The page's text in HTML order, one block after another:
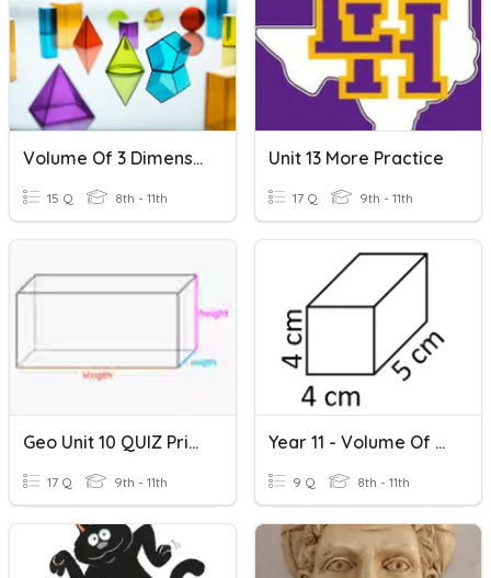
Volume Of 3 Dimensional Figures
15 Q 8th - 11th
Unit 13 More Practice
17 Q 9th - 11th
Geo Unit 10 QUIZ Prisms S/A And Volume
17 Q 9th - 11th
Year 11 - Volume Of A Prism
9 Q 8th - 11th